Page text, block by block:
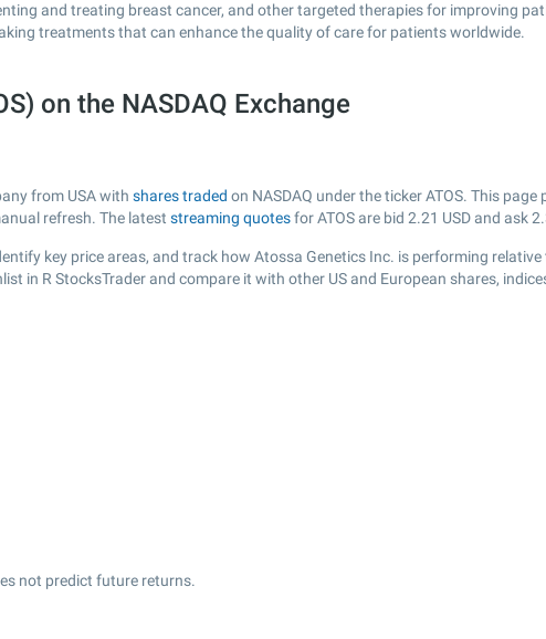
and treating breast cancer, and other targeted therapies for improving
treatments that can enhance the quality of care for patients worldwide.
on the NASDAQ Exchange
from USA with shares traded on NASDAQ under the ticker ATOS. This
refresh. The latest streaming quotesfor ATOS are bid 2.21 USD and ask
key price areas, and track how Atossa Genetics Inc. is performing
in R StocksTrader and compare it with other US and European shares,
not predict future returns.